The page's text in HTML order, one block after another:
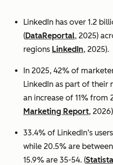
LinkedIn has over 1.2
(DataReportal, 2025)
regions LinkedIn, 2025).
In 2025, 42% of
LinkedIn as part of their
an increase of 11% from
Marketing Report,
33.4% of LinkedIn’s
while 20.5% are
15.9% are 35-54. (Statista